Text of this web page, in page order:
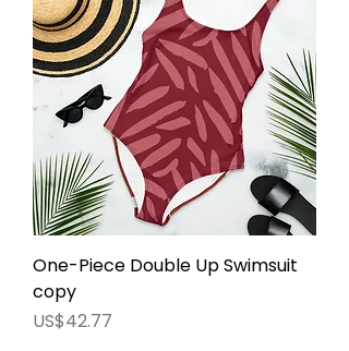
One-Piece Double Up Swimsuit
copy
價格
US$42.77